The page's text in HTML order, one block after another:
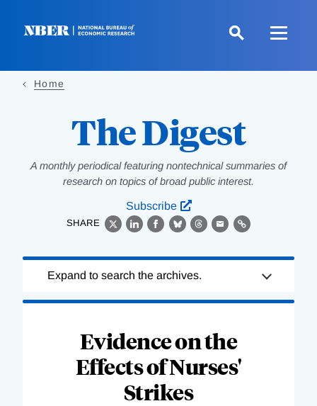
Home
The Digest
A monthly periodical featuring nontechnical summaries of
research on topics of broad public interest.
Subscribe
SHARE
X LinkedIn
Facebook
BlueskyThreads
EmailLink
Complete
Expand to search the archives.
Evidence on the
Effects of Nurses'
Strikes